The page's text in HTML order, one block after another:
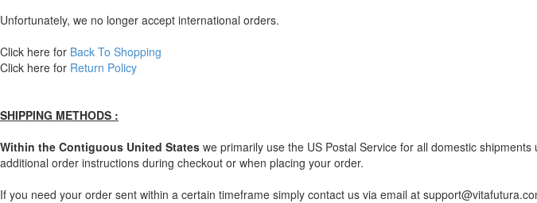
Unfortunately, we no longer accept international orders.
Click here for Back To Shopping
Click here for Return Policy
SHIPPING METHODS :
Within the Contiguous United States we primarily use the US Postal Service for all domestic
additional order instructions during checkout or when placing your order.
If you need your order sent within a certain timeframe simply contact us via email at